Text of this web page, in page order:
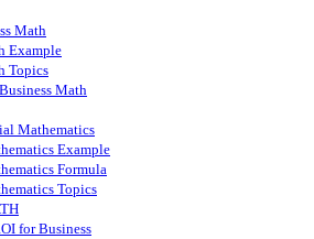
Math
Example
Topics
Math
Mathematics
Example
Formula
Topics
for Business